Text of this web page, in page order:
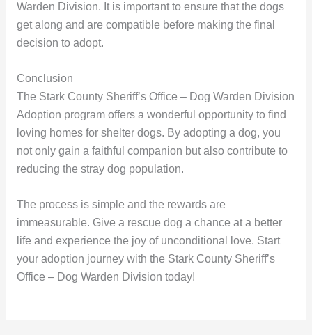
Warden Division. It is important to ensure that the dogs
get along and are compatible before making the final
decision to adopt.
Conclusion
The Stark County Sheriff’s Office – Dog Warden Division
Adoption program offers a wonderful opportunity to find
loving homes for shelter dogs. By adopting a dog, you
not only gain a faithful companion but also contribute to
reducing the stray dog population.
The process is simple and the rewards are
immeasurable. Give a rescue dog a chance at a better
life and experience the joy of unconditional love. Start
your adoption journey with the Stark County Sheriff’s
Office – Dog Warden Division today!